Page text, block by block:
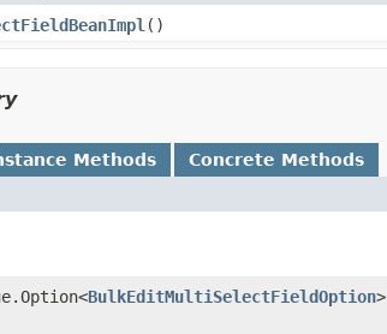
()
Methods Concrete Methods
BulkEditMultiSelectFieldOption>